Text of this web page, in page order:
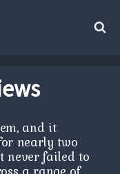
and it
nearly two
never failed to